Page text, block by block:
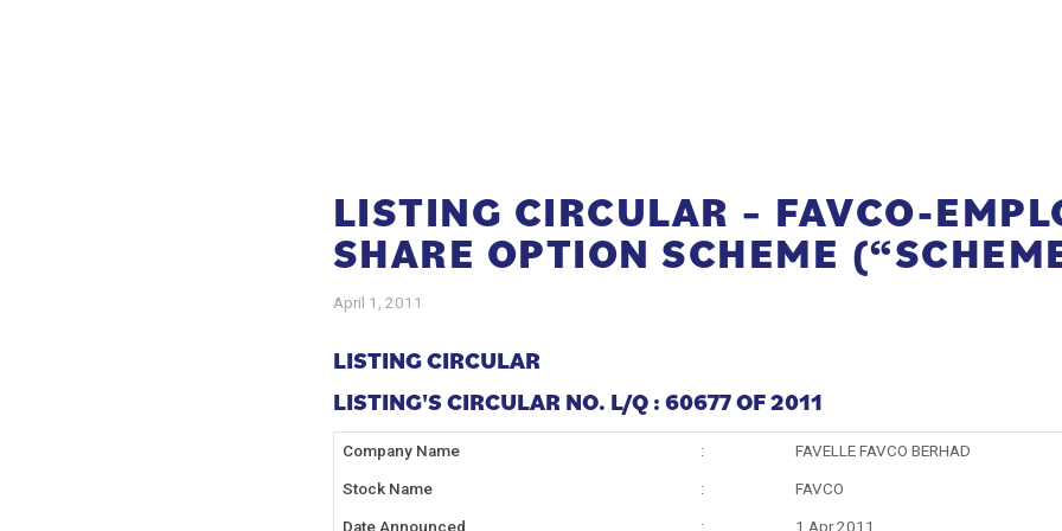
LISTING CIRCULAR – FAVCO-
SHARE OPTION SCHEME
April 1, 2011
LISTING CIRCULAR
LISTING'S CIRCULAR NO. L/Q : 60677 OF 2011
Company Name : FAVELLE FAVCO BERHAD
Stock Name : FAVCO
Date Announced : 1 Apr 2011